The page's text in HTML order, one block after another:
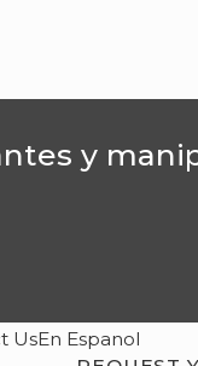
y
UsEn Espanol